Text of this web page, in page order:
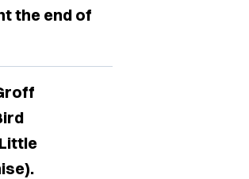
the end of